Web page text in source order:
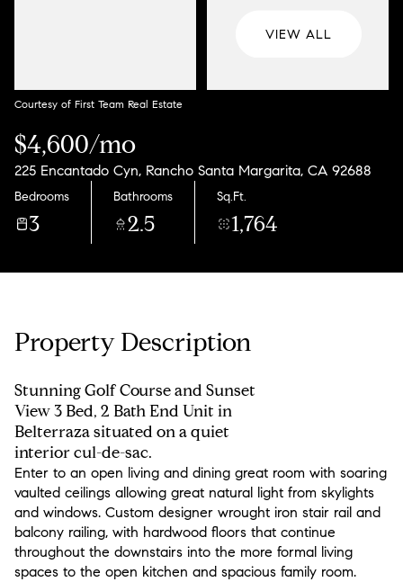
VIEW ALL
Courtesy of First Team Real Estate
$4,600/mo
225 Encantado Cyn, Rancho Santa Margarita, CA 92688
Bedrooms
3
Bathrooms
2.5
Sq.Ft.
1,764
Property Description
Stunning Golf Course and Sunset
View 3 Bed, 2 Bath End Unit in
Belterraza situated on a quiet
interior cul-de-sac.
Enter to an open living and dining great room with soaring
vaulted ceilings allowing great natural light from skylights
and windows. Custom designer wrought iron stair rail and
balcony railing, with hardwood floors that continue
throughout the downstairs into the more formal living
spaces to the open kitchen and spacious family room.
Aug